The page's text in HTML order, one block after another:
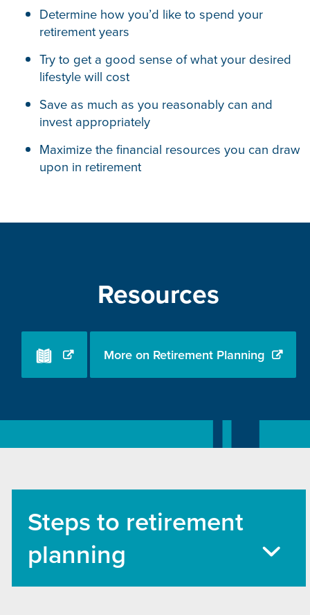
Determine how you’d like to spend your
retirement years
Try to get a good sense of what your desired
lifestyle will cost
Save as much as you reasonably can and
invest appropriately
Maximize the financial resources you can draw
upon in retirement
Resources
More on Retirement Planning
Steps to retirement
planning